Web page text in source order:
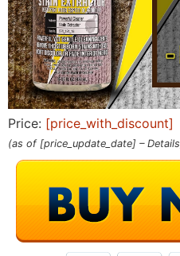
Price: [price_with_discount]
(as of [price_update_date] – Details